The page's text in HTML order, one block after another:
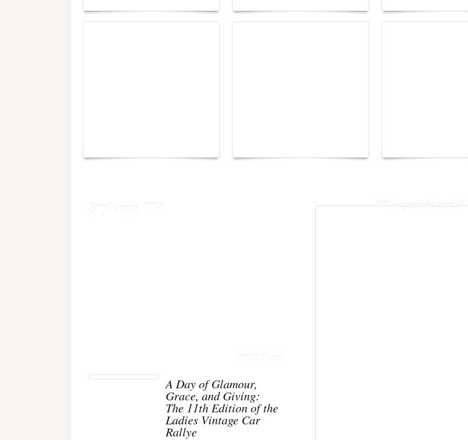
Stylezza TV
TOP Event
A Day of Glamour,
Grace, and Giving:
The 11th Edition of the
Ladies Vintage Car
Rallye
Who's your favourite?